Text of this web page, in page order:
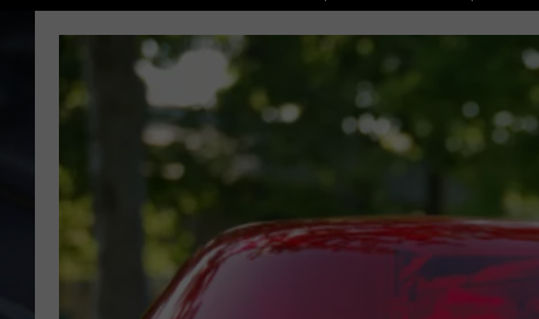
THE DWYER & MICHAELS SHOW
BILL STAGE
MEGAN
LISTEN LIVE
ALEXA
PLAYLIST